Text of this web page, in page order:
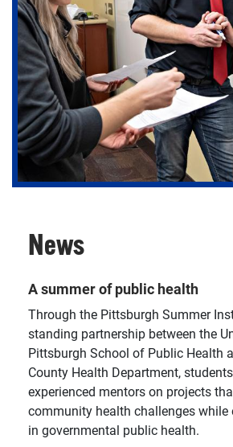
join a research project or help
practice and policy.
There are various funding
the department, school, and
News
A summer of public health
Through the Pittsburgh Summer
standing partnership between the
Pittsburgh School of Public Health
County Health Department,
experienced mentors on projects
community health challenges while
in governmental public health.